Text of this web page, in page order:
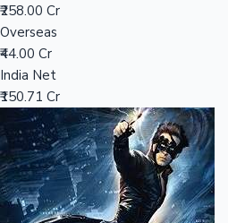
Sandalwood News
₹258.00 Cr
Overseas
₹44.00 Cr
India Net
₹150.71 Cr